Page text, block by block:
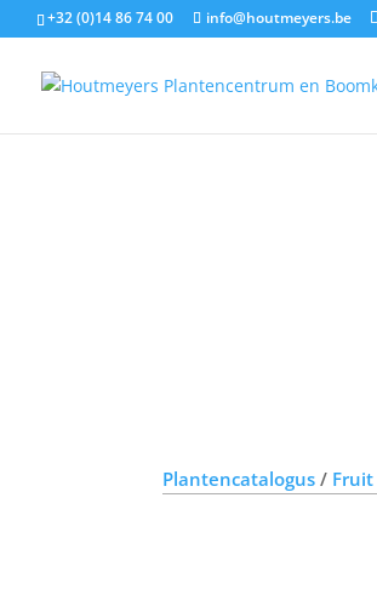
+32 (0)14 86 74 00 info@houtmeyers.be
Plantencatalogus / Fruit